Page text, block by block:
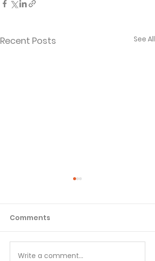
Recent Posts See All
Matthew - Week 1
Comments
Write a comment...